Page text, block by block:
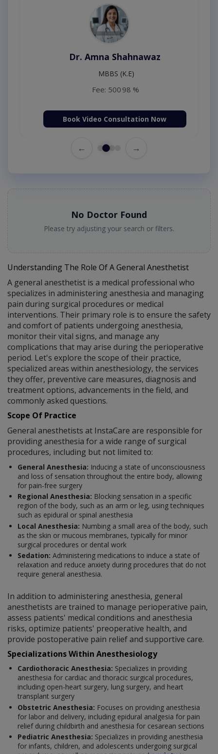
Dr. Amna Shahnawaz
MBBS (K.E)
Fee: 500 98 %
Book Video Consultation Now
← →
No Doctor Found
Please try adjusting your search or filters.
Understanding The Role Of A General Anesthetist
A general anesthetist is a medical professional who
specializes in administering anesthesia and managing
pain during surgical procedures or medical
interventions. Their primary role is to ensure the safety
and comfort of patients undergoing anesthesia,
monitor their vital signs, and manage any
complications that may arise during the perioperative
period. Let's explore the scope of their practice,
specialized areas within anesthesiology, the services
they offer, preventive care measures, diagnosis and
treatment options, advancements in the field, and
commonly asked questions.
Scope Of Practice
General anesthetists at InstaCare are responsible for
providing anesthesia for a wide range of surgical
procedures, including but not limited to:
General Anesthesia: Inducing a state of unconsciousness
and loss of sensation throughout the entire body, allowing
for pain-free surgery
Regional Anesthesia: Blocking sensation in a specific
region of the body, such as an arm or leg, using techniques
such as epidural or spinal anesthesia
Local Anesthesia: Numbing a small area of the body, such
as the skin or mucous membranes, typically for minor
surgical procedures or dental work
Sedation: Administering medications to induce a state of
relaxation and reduce anxiety during procedures that do not
require general anesthesia.
In addition to administering anesthesia, general
anesthetists are trained to manage perioperative pain,
assess patients' medical conditions and anesthesia
risks, optimize patients' preoperative health, and
provide postoperative pain relief and supportive care.
Specializations Within Anesthesiology
Cardiothoracic Anesthesia: Specializes in providing
anesthesia for cardiac and thoracic surgical procedures,
including open-heart surgery, lung surgery, and heart
transplant surgery
Obstetric Anesthesia: Focuses on providing anesthesia
for labor and delivery, including epidural analgesia for pain
relief during childbirth and anesthesia for cesarean sections
Pediatric Anesthesia: Specializes in providing anesthesia
for infants, children, and adolescents undergoing surgical